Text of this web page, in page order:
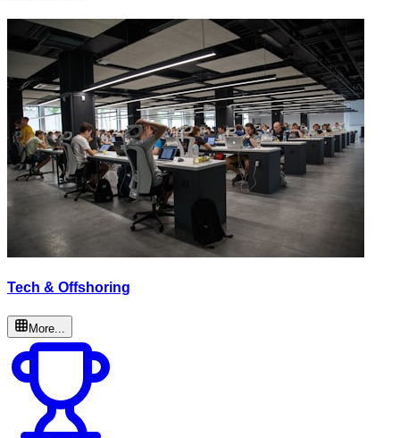
Tech & Offshoring
More...